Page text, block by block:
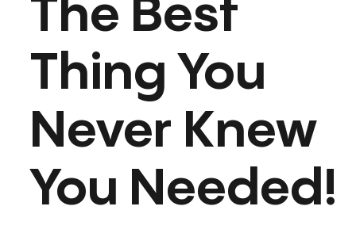
The Best
Thing You
Never Knew
You Needed!